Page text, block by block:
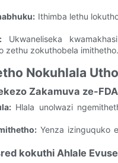
Ithimba lethu
Ukwaneliseka
zethu zokuthobela imithetho.
Nokuhlala
Zakamuva ze-FDA
Hlala unolwazi
Yenza izinguquko
kokuthi Ahlale